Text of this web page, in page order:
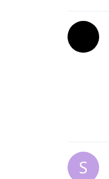
S